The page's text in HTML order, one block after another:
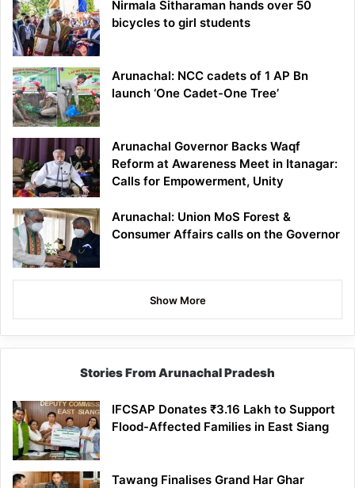
Nirmala Sitharaman hands over 50
bicycles to girl students
Arunachal: NCC cadets of 1 AP Bn
launch ‘One Cadet-One Tree’
Arunachal Governor Backs Waqf
Reform at Awareness Meet in Itanagar:
Calls for Empowerment, Unity
Arunachal: Union MoS Forest &
Consumer Affairs calls on the Governor
Show More
Stories From Arunachal Pradesh
IFCSAP Donates ₹3.16 Lakh to Support
Flood-Affected Families in East Siang
Tawang Finalises Grand Har Ghar